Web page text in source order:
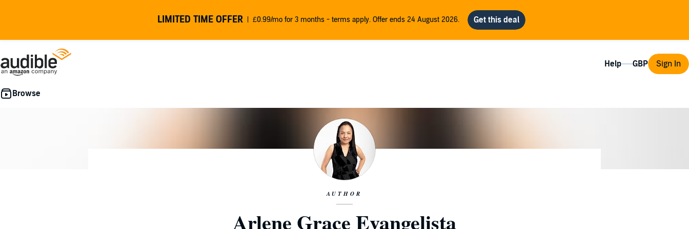
LIMITED TIME OFFER £0.99/mo for 3 months - terms apply. Offer ends 24 August 2026.
Help Sign In
AUTHOR
Arlene Grace Evangelista